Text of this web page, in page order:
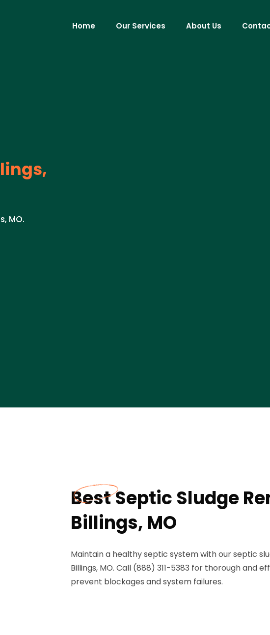
Home Our Services About Us
MO.
Best Septic Sludge
Billings, MO
Maintain a healthy septic system with our septic
Billings, MO. Call (888) 311-5383 for thorough and
prevent blockages and system failures.